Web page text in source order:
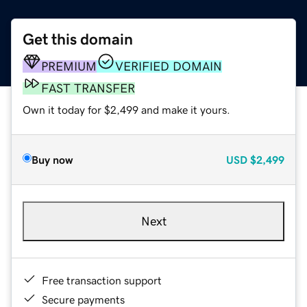
Get this domain
PREMIUM
VERIFIED DOMAIN
FAST TRANSFER
Own it today for $2,499 and make it yours.
Buy now USD $2,499
Next
Free transaction support
Secure payments